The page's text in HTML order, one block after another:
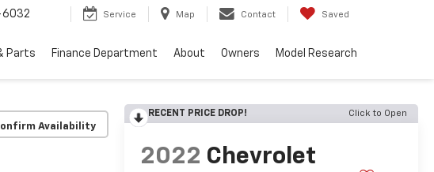
Service Map Contact Saved
Parts Finance Department About Owners Model Research
Availability
RECENT PRICE DROP! Click to Open
2022 Chevrolet